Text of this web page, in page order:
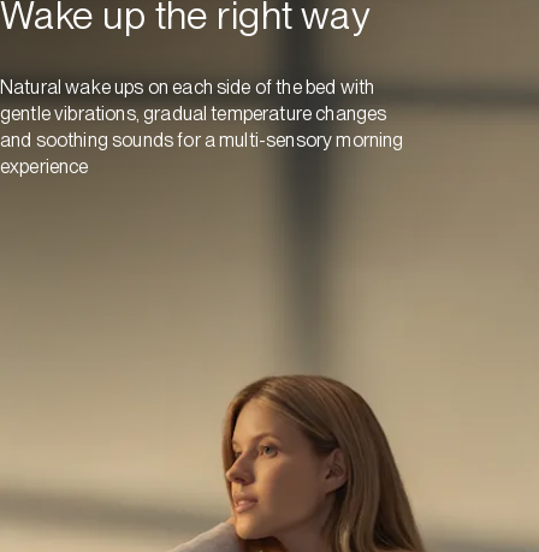
Wake up the right way
Natural wake ups on each side of the bed with
gentle vibrations, gradual temperature changes
and soothing sounds for a multi-sensory morning
experience